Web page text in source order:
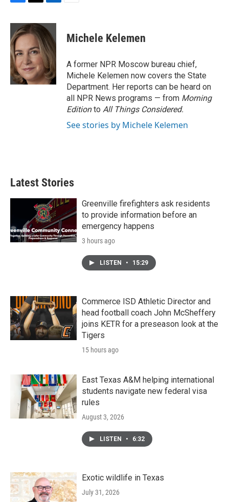
c
e
b
o
o
k
i
t
t
e
r
n
k
e
d
I
n
Michele Kelemen
A former NPR Moscow bureau chief,
Michele Kelemen now covers the State
Department. Her reports can be heard on
all NPR News programs — from Morning
Editionto All Things Considered.
See stories by Michele Kelemen
Latest Stories
Greenville firefighters ask residents
to provide information before an
emergency happens
3 hours ago
LISTEN • 15:29
Commerce ISD Athletic Director and
head football coach John McSheffery
joins KETR for a preseason look at the
Tigers
15 hours ago
East Texas A&M helping international
students navigate new federal visa
rules
August 3, 2026
LISTEN • 6:32
Exotic wildlife in Texas
July 31, 2026